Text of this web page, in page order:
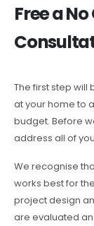
Free a
The first step
at your home to
budget. Before
address all of
We recognise
works best for
project design
are evaluated